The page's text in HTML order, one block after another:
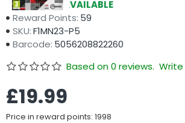
Availability:
AVAILABLE
Reward Points: 59
SKU:F1MN23-P5
Barcode: 5056208822260
Based on 0 reviews.
£19.99
Price in reward points: 1998